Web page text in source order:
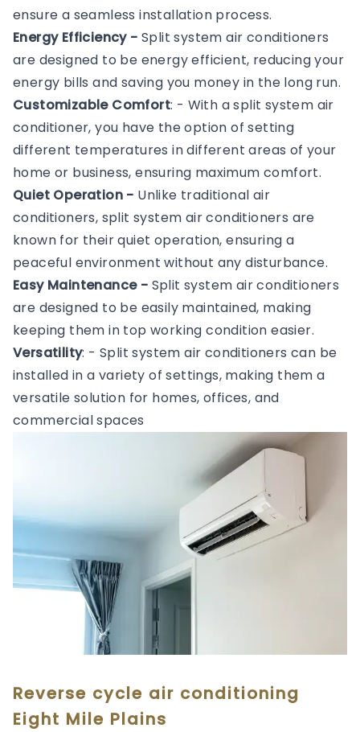
ensure a seamless installation process.
Energy Efficiency - Split system air conditioners
are designed to be energy efficient, reducing your
energy bills and saving you money in the long run.
Customizable Comfort: - With a split system air
conditioner, you have the option of setting
different temperatures in different areas of your
home or business, ensuring maximum comfort.
Quiet Operation - Unlike traditional air
conditioners, split system air conditioners are
known for their quiet operation, ensuring a
peaceful environment without any disturbance.
Easy Maintenance - Split system air conditioners
are designed to be easily maintained, making
keeping them in top working condition easier.
Versatility: - Split system air conditioners can be
installed in a variety of settings, making them a
versatile solution for homes, offices, and
commercial spaces
Reverse cycle air conditioning
Eight Mile Plains